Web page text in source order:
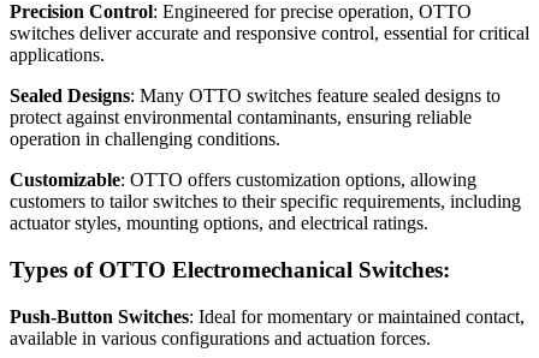
Precision Control: Engineered for precise operation, OTTO
switches deliver accurate and responsive control, essential for critical
applications.
Sealed Designs: Many OTTO switches feature sealed designs to
protect against environmental contaminants, ensuring reliable
operation in challenging conditions.
Customizable: OTTO offers customization options, allowing
customers to tailor switches to their specific requirements, including
actuator styles, mounting options, and electrical ratings.
Types of OTTO Electromechanical Switches:
Push-Button Switches: Ideal for momentary or maintained contact,
available in various configurations and actuation forces.